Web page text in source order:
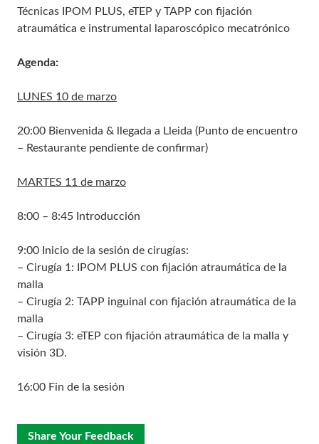
Técnicas IPOM PLUS, eTEP y TAPP con fijación
atraumática e instrumental laparoscópico mecatrónico
Agenda:
LUNES 10 de marzo
20:00 Bienvenida & llegada a Lleida (Punto de encuentro
– Restaurante pendiente de confirmar)
MARTES 11 de marzo
8:00 – 8:45 Introducción
9:00 Inicio de la sesión de cirugías:
– Cirugía 1: IPOM PLUS con fijación atraumática de la
malla
– Cirugía 2: TAPP inguinal con fijación atraumática de la
malla
– Cirugía 3: eTEP con fijación atraumática de la malla y
visión 3D.
16:00 Fin de la sesión
Share Your Feedback